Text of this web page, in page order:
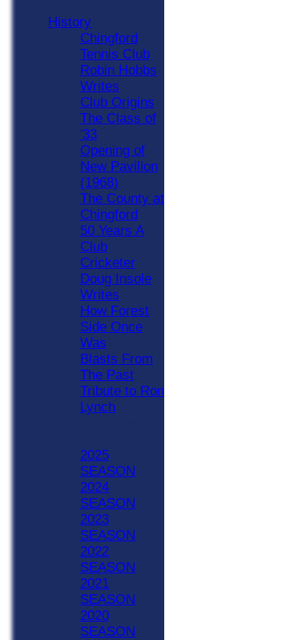
History
Chingford
Tennis Club
Robin Hobbs
Writes
Club Origins
The Class of
'33
Opening of
New Pavilion
(1968)
The County at
Chingford
50 Years A
Club
Cricketer
Doug Insole
Writes
How Forest
Side Once
Was
Blasts From
The Past
Tribute to Ron
Lynch
2025
SEASON
2024
SEASON
2023
SEASON
2022
SEASON
2021
SEASON
2020
SEASON